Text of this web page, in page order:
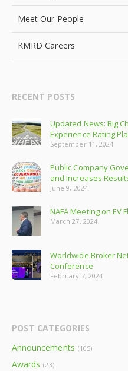
Meet Our People
KMRD Careers
RECENT POSTS
Updated News: Big
Experience Rating
September 11, 2024
Public Company
and Increases
June 9, 2024
NAFA Meeting on EV
March 27, 2024
Worldwide Broker
Conference
February 7, 2024
POST CATEGORIES
Announcements (105)
Awards (23)